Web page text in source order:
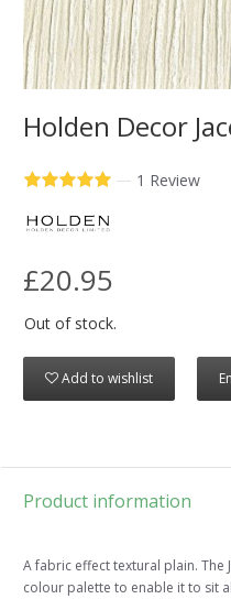
Holden Decor
— 1 Review
£20.95
Out of stock.
Add to wishlist
Product information
A fabric effect textural plain. The
colour palette to enable it to sit